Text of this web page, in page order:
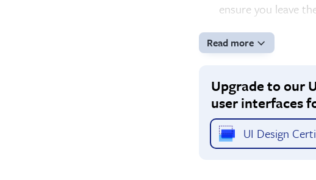
ensure you leave
Read more
Upgrade to our
user interfaces
UI Design